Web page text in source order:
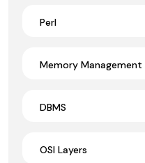
Perl
Memory Management
DBMS
OSI Layers